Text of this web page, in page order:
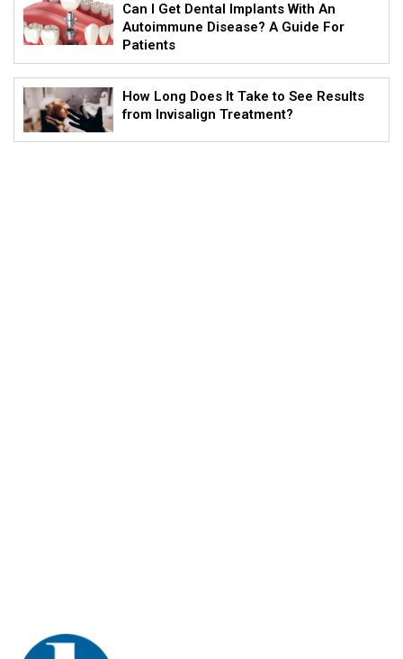
Can I Get Dental Implants With An
Autoimmune Disease? A Guide For
Patients
How Long Does It Take to See Results
from Invisalign Treatment?